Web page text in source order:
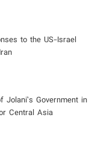
to the US-Israel
Jolani’s Government in
Central Asia